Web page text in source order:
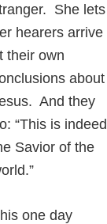
She lets
hearers arrive
their own
about
And they
“This is indeed
Savior of the
one day